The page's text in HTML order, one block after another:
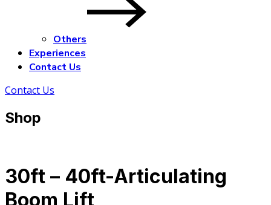
Others
Experiences
Contact Us
Contact Us
Shop
30ft – 40ft-Articulating
Boom Lift